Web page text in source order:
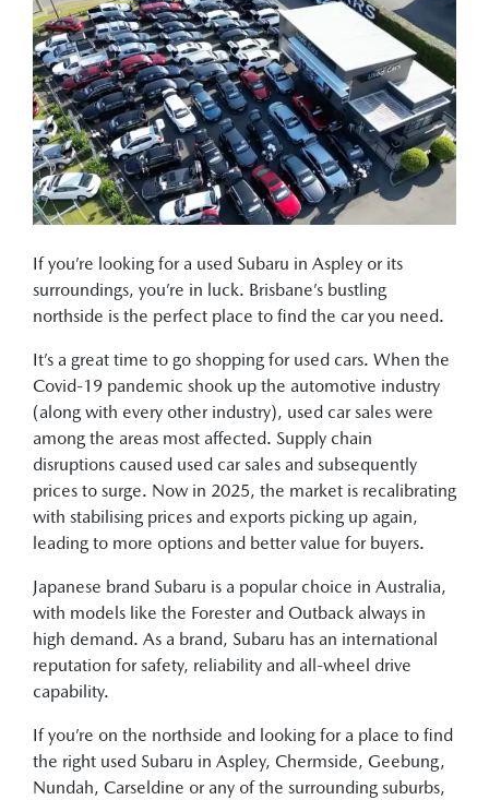
If you’re looking for a used Subaru in Aspley or its
surroundings, you’re in luck. Brisbane’s bustling
northside is the perfect place to find the car you need.
It’s a great time to go shopping for used cars. When the
Covid-19 pandemic shook up the automotive industry
(along with every other industry), used car sales were
among the areas most affected. Supply chain
disruptions caused used car sales and subsequently
prices to surge. Now in 2025, the market is recalibrating
with stabilising prices and exports picking up again,
leading to more options and better value for buyers.
Japanese brand Subaru is a popular choice in Australia,
with models like the Forester and Outback always in
high demand. As a brand, Subaru has an international
reputation for safety, reliability and all-wheel drive
capability.
If you’re on the northside and looking for a place to find
the right used Subaru in Aspley, Chermside, Geebung,
Nundah, Carseldine or any of the surrounding suburbs,